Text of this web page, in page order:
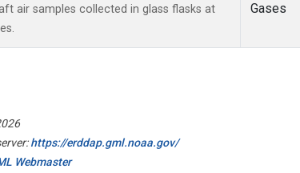
air samples collected in glass flasks at
Gases
https://erddap.gml.noaa.gov/
Webmaster